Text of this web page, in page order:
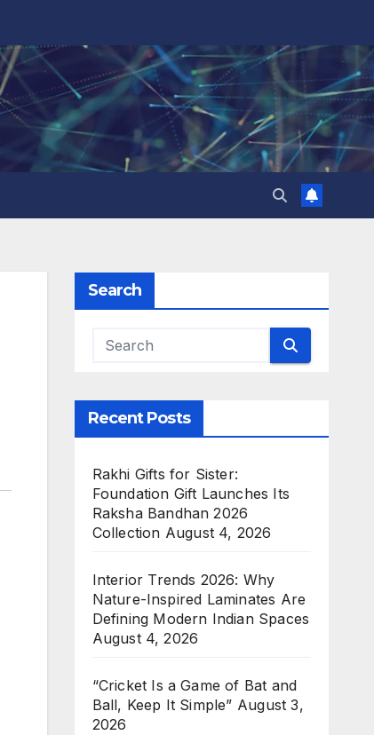
Search
Recent Posts
Rakhi Gifts for Sister:
Foundation Gift Launches Its
Raksha Bandhan 2026
Collection August 4, 2026
Interior Trends 2026: Why
Nature-Inspired Laminates Are
Defining Modern Indian Spaces
August 4, 2026
“Cricket Is a Game of Bat and
Ball, Keep It Simple” August 3,
2026